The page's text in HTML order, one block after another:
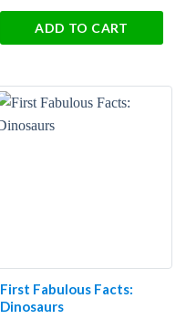
ADD TO CART
First Fabulous Facts:
Dinosaurs